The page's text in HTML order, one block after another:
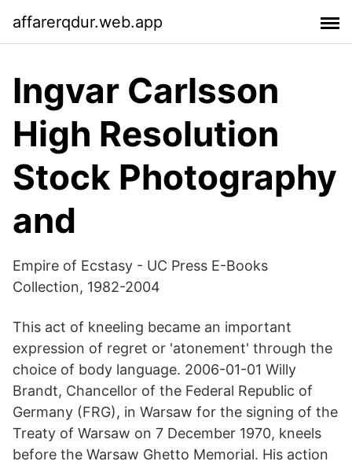
affarerqdur.web.app
Ingvar Carlsson
High Resolution
Stock Photography
and
Empire of Ecstasy - UC Press E-Books
Collection, 1982-2004
This act of kneeling became an important
expression of regret or 'atonement' through the
choice of body language. 2006-01-01 Willy
Brandt, Chancellor of the Federal Republic of
Germany (FRG), in Warsaw for the signing of the
Treaty of Warsaw on 7 December 1970, kneels
before the Warsaw Ghetto Memorial. His action